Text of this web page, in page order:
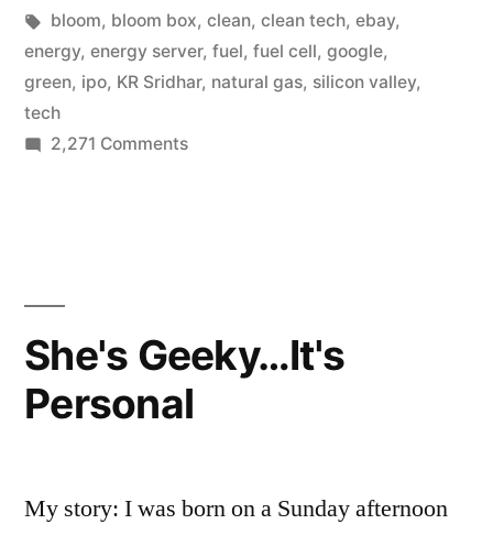
Game
Changer”
in
Tags:
bloom, bloom box, clean, clean tech, ebay,
energy, energy server, fuel, fuel cell, google,
green, ipo, KR Sridhar, natural gas, silicon valley,
tech
2,271 Commentson
She's Geeky…It's
Personal
My story: I was born on a Sunday afternoon